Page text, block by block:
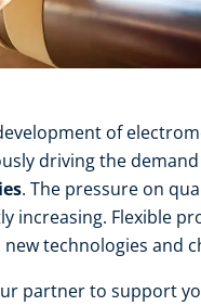
of
driving the
. The pressure on
increasing. Flexible
technologies and
partner to support